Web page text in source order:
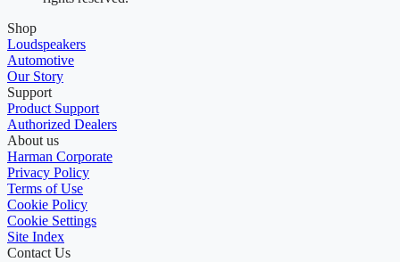
Shop
Loudspeakers
Automotive
Our Story
Support
Product Support
Authorized Dealers
About us
Harman Corporate
Privacy Policy
Terms of Use
Cookie Policy
Cookie Settings
Site Index
Contact Us